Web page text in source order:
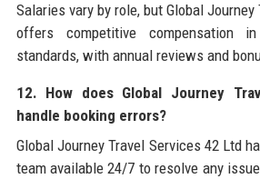
Salaries vary by role, but Global
offers competitive compensation
standards, with annual reviews and
12. How does Global Journey
handle booking errors?
Global Journey Travel Services 42 Ltd
team available 24/7 to resolve any